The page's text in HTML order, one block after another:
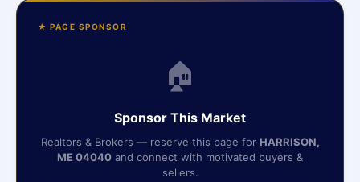
★ PAGE SPONSOR
🏠
Sponsor This Market
Realtors & Brokers — reserve this page for HARRISON,
ME 04040 and connect with motivated buyers &
sellers.